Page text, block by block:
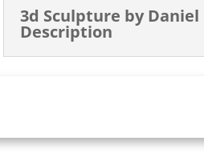
3d Sculpture by Daniel
Description